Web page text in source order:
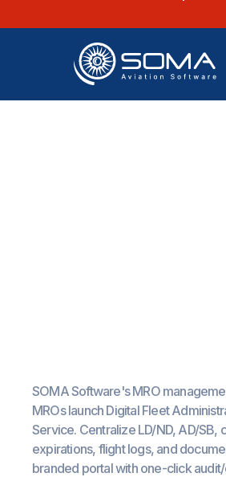
SOMA Software's MRO
MROs launch Digital Fleet
Service. Centralize LD/ND, AD/SB,
expirations, flight logs, and
branded portal with one-click